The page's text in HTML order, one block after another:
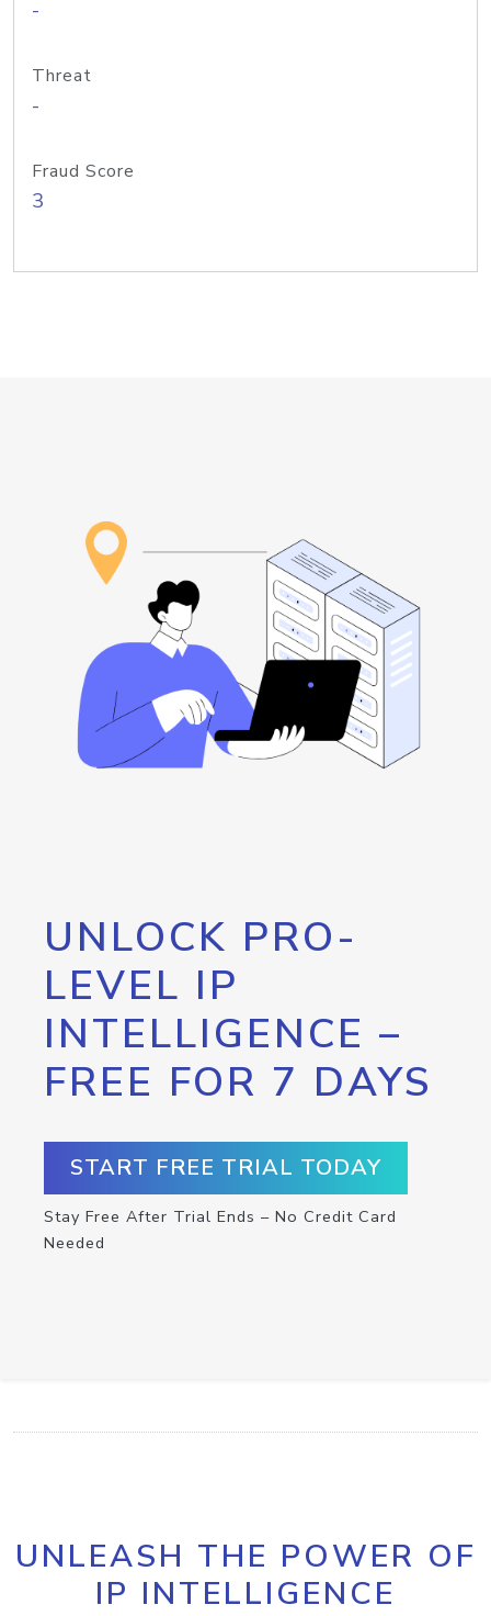
-
Threat
-
Fraud Score
3
UNLOCK PRO-
LEVEL IP
INTELLIGENCE –
FREE FOR 7 DAYS
START FREE TRIAL TODAY
Stay Free After Trial Ends – No Credit Card
Needed
UNLEASH THE POWER OF
IP INTELLIGENCE